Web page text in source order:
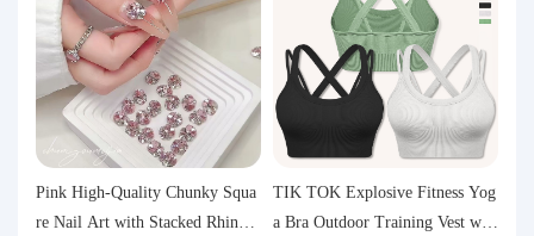
Pink High-Quality Chunky Squa
re Nail Art with Stacked Rhinest
TIK TOK Explosive Fitness Yog
a Bra Outdoor Training Vest wit